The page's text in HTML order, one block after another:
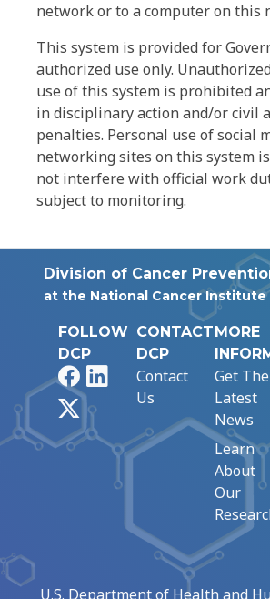
network or to a computer on this
This system is provided for
authorized use only.
use of this system is prohibited
in disciplinary action and/or civil
penalties. Personal use of social
networking sites on this system
not interfere with official work
subject to monitoring.
Division of Cancer
at the National Cancer Institute
FOLLOW
DCP
FacebookLinkedIn
CONTACT
DCP
Contact
Us
MORE
Get The
Latest
News
Learn
About
Our
U.S. Department of Health and